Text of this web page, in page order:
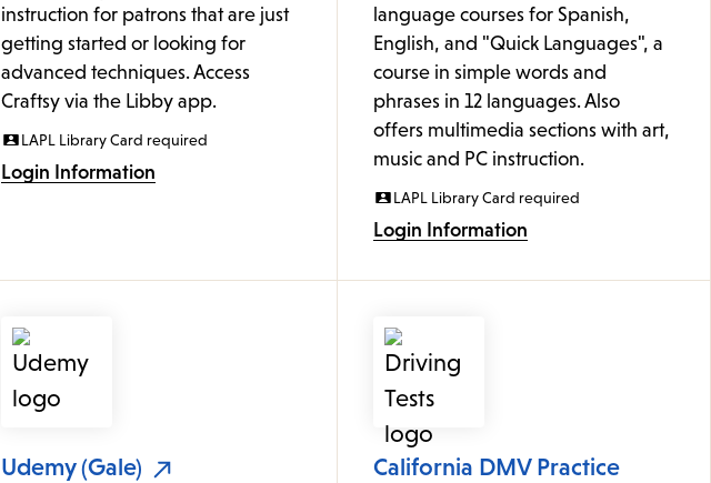
instruction for patrons that are just
getting started or looking for
advanced techniques. Access
Craftsy via the Libby app.
LAPL Library Card required
Login Information
language courses for Spanish,
English, and "Quick Languages", a
course in simple words and
phrases in 12 languages. Also
offers multimedia sections with art,
music and PC instruction.
LAPL Library Card required
Login Information
Udemy (Gale)
California DMV Practice